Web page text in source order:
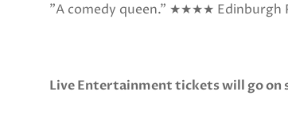
"A comedy queen." ★★★★ Edinburgh
Live Entertainment tickets will go on